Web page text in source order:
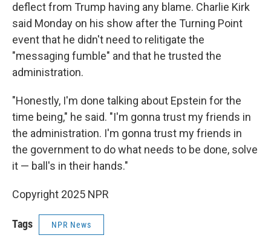
deflect from Trump having any blame. Charlie Kirk
said Monday on his show after the Turning Point
event that he didn't need to relitigate the
"messaging fumble" and that he trusted the
administration.
"Honestly, I'm done talking about Epstein for the
time being," he said. "I'm gonna trust my friends in
the administration. I'm gonna trust my friends in
the government to do what needs to be done, solve
it — ball's in their hands."
Copyright 2025 NPR
Tags NPR News